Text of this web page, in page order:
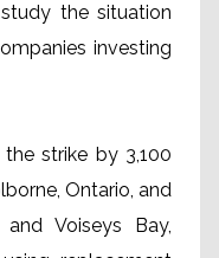
the situation
investing
strike by 3,100
Ontario, and
Voiseys Bay,